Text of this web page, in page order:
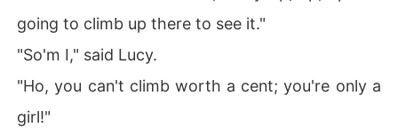
going to climb up there to see it."
"So'm I," said Lucy.
"Ho, you can't climb worth a cent; you're only a
girl!"